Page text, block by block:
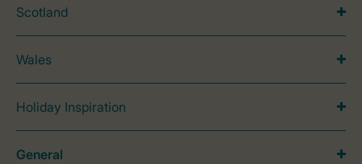
Scotland
Wales
Holiday Inspiration
General